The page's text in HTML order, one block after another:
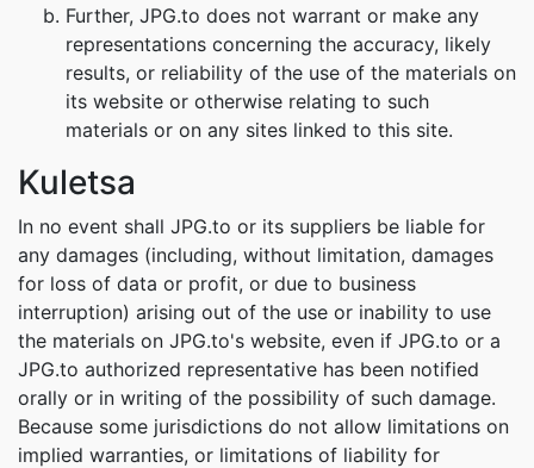
Further, JPG.to does not warrant or make any
representations concerning the accuracy, likely
results, or reliability of the use of the materials on
its website or otherwise relating to such
materials or on any sites linked to this site.
Kuletsa
In no event shall JPG.to or its suppliers be liable for
any damages (including, without limitation, damages
for loss of data or profit, or due to business
interruption) arising out of the use or inability to use
the materials on JPG.to's website, even if JPG.to or a
JPG.to authorized representative has been notified
orally or in writing of the possibility of such damage.
Because some jurisdictions do not allow limitations on
implied warranties, or limitations of liability for